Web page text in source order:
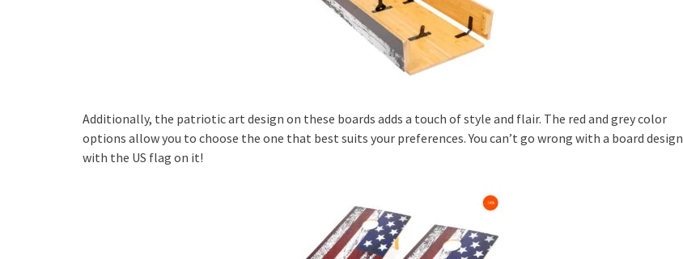
Additionally, the patriotic art design on these boards adds a touch of style and flair. The red and grey color
options allow you to choose the one that best suits your preferences. You can’t go wrong with a board design
with the US flag on it!